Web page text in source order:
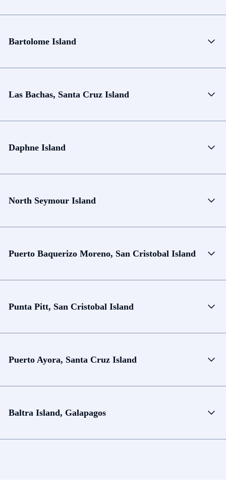
Bartolome Island
Las Bachas, Santa Cruz Island
Daphne Island
North Seymour Island
Puerto Baquerizo Moreno, San Cristobal Island
Punta Pitt, San Cristobal Island
Puerto Ayora, Santa Cruz Island
Baltra Island, Galapagos